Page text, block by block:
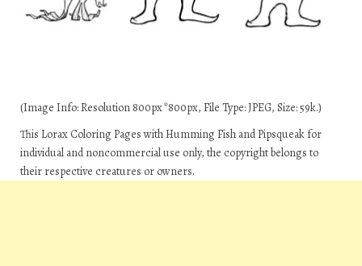
(Image Info: Resolution 800px*800px, File Type: JPEG, Size: 59k.)
This Lorax Coloring Pages with Humming Fish and Pipsqueak for
individual and noncommercial use only, the copyright belongs to
their respective creatures or owners.